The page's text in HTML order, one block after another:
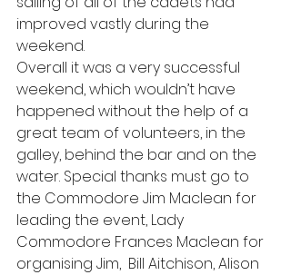
improved vastly during the
weekend.
Overall it was a very successful
weekend, which wouldn’t have
happened without the help of a
great team of volunteers, in the
galley, behind the bar and on the
water. Special thanks must go to
the Commodore Jim Maclean for
leading the event, Lady
Commodore Frances Maclean for
organising Jim,  Bill Aitchison, Alison